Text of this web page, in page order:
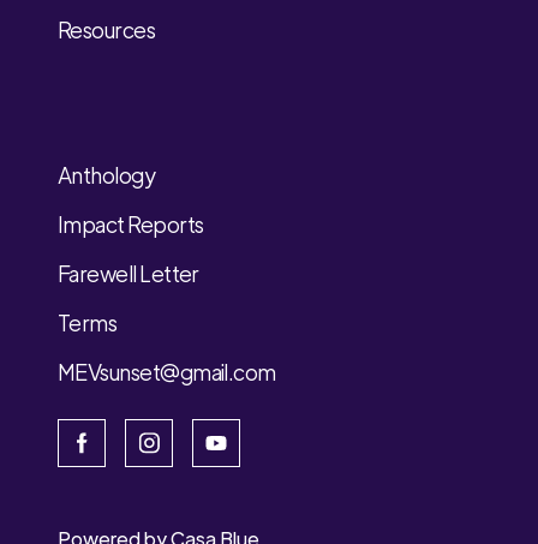
Resources
Anthology
Impact Reports
Farewell Letter
Terms
MEVsunset@gmail.com
Powered byCasa Blue